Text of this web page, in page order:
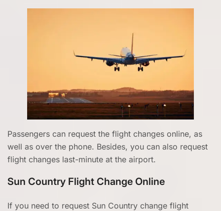
Passengers can request the flight changes online, as
well as over the phone. Besides, you can also request
flight changes last-minute at the airport.
Sun Country Flight Change Online
If you need to request Sun Country change flight